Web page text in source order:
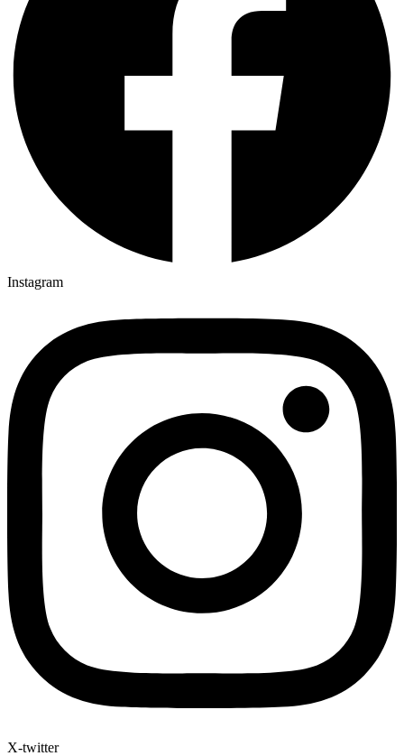
Instagram
X-twitter